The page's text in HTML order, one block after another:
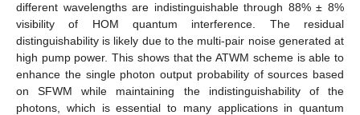
different wavelengths are indistinguishable through 88% ± 8%
visibility of HOM quantum interference. The residual
distinguishability is likely due to the multi-pair noise generated at
high pump power. This shows that the ATWM scheme is able to
enhance the single photon output probability of sources based
on SFWM while maintaining the indistinguishability of the
photons, which is essential to many applications in quantum